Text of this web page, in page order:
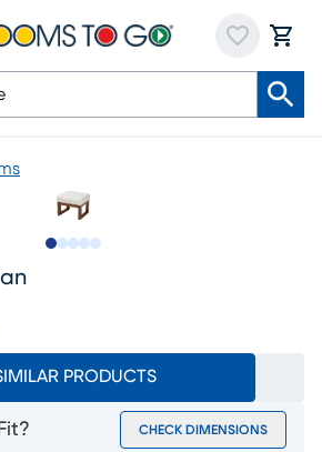
PRODUCTS
CHECK DIMENSIONS